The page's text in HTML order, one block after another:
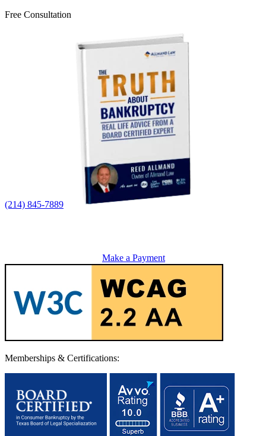
Free Consultation
(214) 845-7889
Make a Payment
Memberships & Certifications: